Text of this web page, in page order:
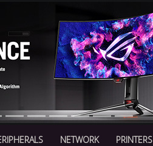
NETWORK PRINTERS